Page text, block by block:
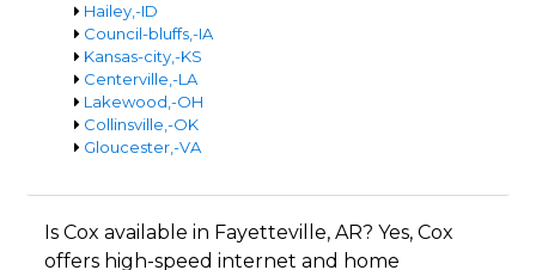
Hailey,-ID
Council-bluffs,-IA
Kansas-city,-KS
Centerville,-LA
Lakewood,-OH
Collinsville,-OK
Gloucester,-VA
Is Cox available in Fayetteville, AR? Yes, Cox
offers high-speed internet and home